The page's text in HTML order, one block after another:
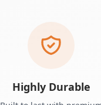
Highly Durable